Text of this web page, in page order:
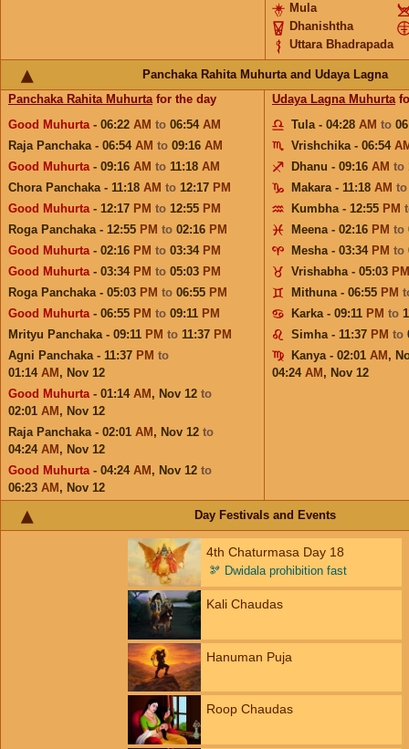
Mula
Dhanishtha
Uttara Bhadrapada
Panchaka Rahita Muhurta and Udaya Lagna
Panchaka Rahita Muhurtafor the day
Good Muhurta- 06:22 AM to 06:54 AM
Raja Panchaka - 06:54 AM to 09:16 AM
Good Muhurta- 09:16 AM to 11:18 AM
Chora Panchaka - 11:18 AM to 12:17 PM
Good Muhurta- 12:17 PM to 12:55 PM
Roga Panchaka - 12:55 PM to 02:16 PM
Good Muhurta- 02:16 PM to 03:34 PM
Good Muhurta- 03:34 PM to 05:03 PM
Roga Panchaka - 05:03 PM to 06:55 PM
Good Muhurta- 06:55 PM to 09:11 PM
Mrityu Panchaka - 09:11 PM to 11:37 PM
Agni Panchaka - 11:37 PM to
01:14 AM , Nov 12
Good Muhurta- 01:14 AM , Nov 12 to
02:01 AM , Nov 12
Raja Panchaka - 02:01 AM , Nov 12 to
04:24 AM , Nov 12
Good Muhurta- 04:24 AM , Nov 12 to
06:23 AM , Nov 12
Udaya Lagna Muhurta
Tula - 04:28 AM to
Vrishchika - 06:54
Dhanu - 09:16 AM to
Makara - 11:18 AM
Kumbha - 12:55 PM
Meena - 02:16 PM to
Mesha - 03:34 PM to
Vrishabha - 05:03 PM
Mithuna - 06:55 PM
Karka - 09:11 PM to
Simha - 11:37 PM to
Kanya - 02:01 AM ,
04:24 AM , Nov 12
Day Festivals and Events
4th Chaturmasa Day 18
🫘 Dwidala prohibition fast
Kali Chaudas
Hanuman Puja
Roop Chaudas